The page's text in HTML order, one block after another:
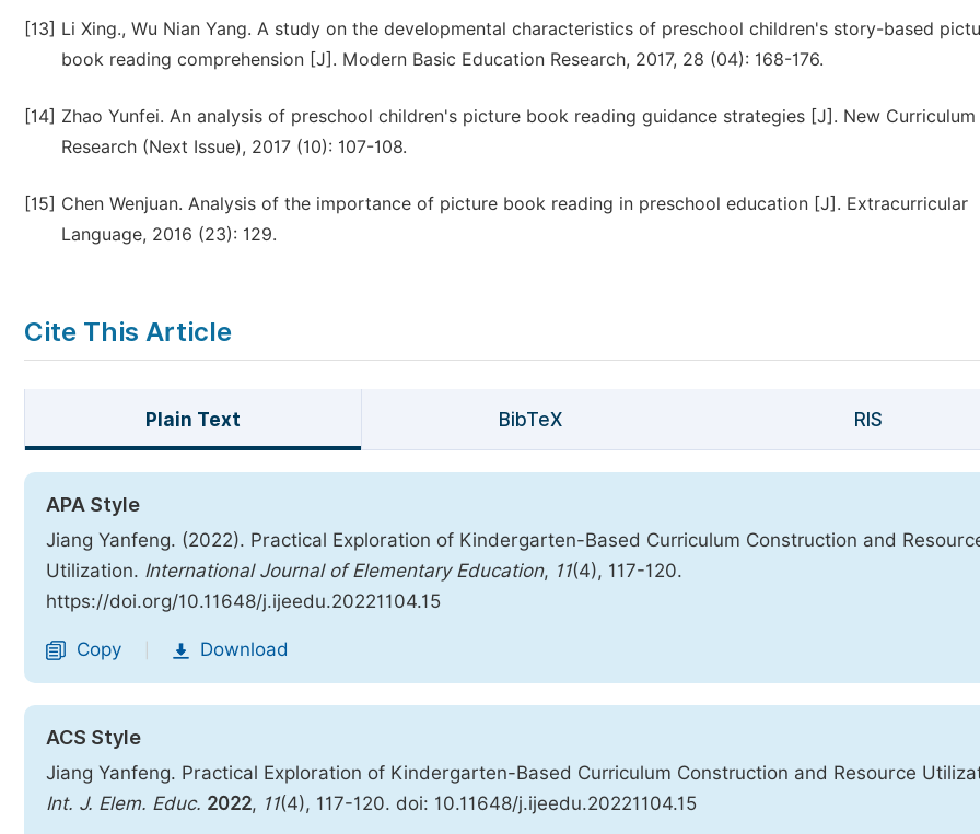
[13] Li Xing., Wu Nian Yang. A study on the developmental characteristics of preschool children's story-based
book reading comprehension [J]. Modern Basic Education Research, 2017, 28 (04): 168-176.
[14] Zhao Yunfei. An analysis of preschool children's picture book reading guidance strategies [J]. New Curriculum
Research (Next Issue), 2017 (10): 107-108.
[15] Chen Wenjuan. Analysis of the importance of picture book reading in preschool education [J]. Extracurricular
Language, 2016 (23): 129.
Cite This Article
Plain Text BibTeX RIS
APA Style
Jiang Yanfeng. (2022). Practical Exploration of Kindergarten-Based Curriculum Construction and
Utilization. International Journal of Elementary Education, 11(4), 117-120.
https://doi.org/10.11648/j.ijeedu.20221104.15
Copy Download
ACS Style
Jiang Yanfeng. Practical Exploration of Kindergarten-Based Curriculum Construction and Resource
Int. J. Elem. Educ. 2022, 11(4), 117-120. doi: 10.11648/j.ijeedu.20221104.15